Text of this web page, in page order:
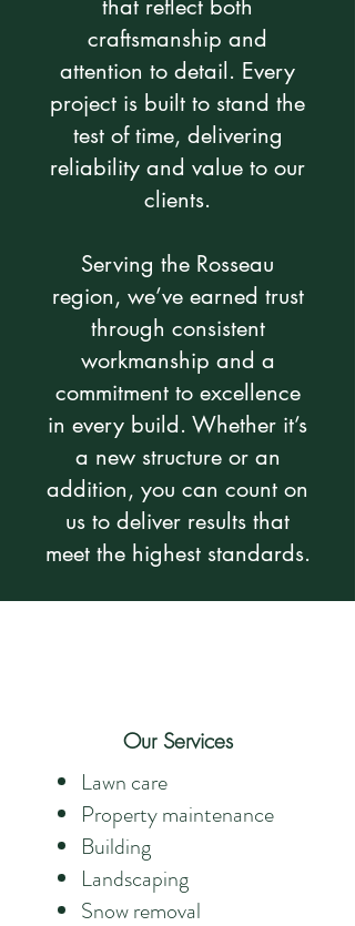
that reflect both
craftsmanship and
attention to detail. Every
project is built to stand the
test of time, delivering
reliability and value to our
clients.
Serving the Rosseau
region, we’ve earned trust
through consistent
workmanship and a
commitment to excellence
in every build. Whether it’s
a new structure or an
addition, you can count on
us to deliver results that
meet the highest standards.
Our Services
Lawn care
Property maintenance
Building
Landscaping
Snow removal